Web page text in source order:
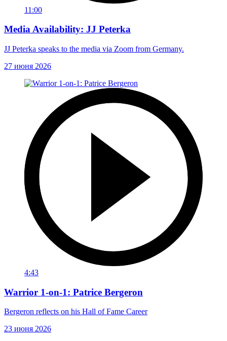
11:00
Media Availability: JJ Peterka
JJ Peterka speaks to the media via Zoom from Germany.
27 июня 2026
4:43
Warrior 1-on-1: Patrice Bergeron
Bergeron reflects on his Hall of Fame Career
23 июня 2026